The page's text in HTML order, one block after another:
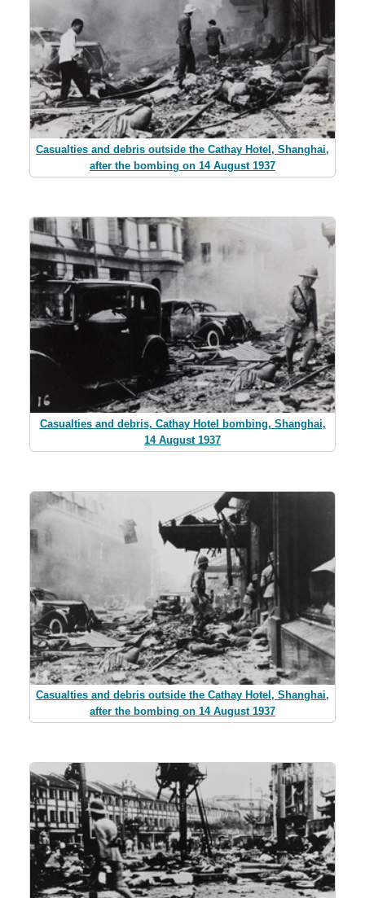
Casualties and debris outside the Cathay Hotel, Shanghai,
after the bombing on 14 August 1937
Casualties and debris, Cathay Hotel bombing, Shanghai,
14 August 1937
Casualties and debris outside the Cathay Hotel, Shanghai,
after the bombing on 14 August 1937